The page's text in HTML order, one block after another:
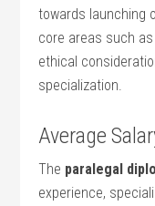
towards launching‌
core areas such
ethical
specialization.
Average
The paralegal
experience,